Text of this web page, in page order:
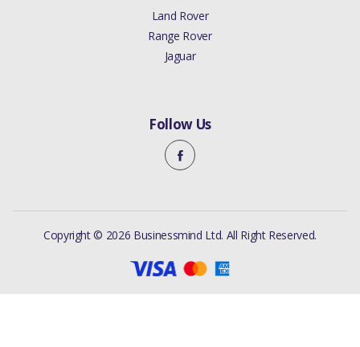
Land Rover
Range Rover
Jaguar
Follow Us
Copyright © 2026 Businessmind Ltd. All Right Reserved.